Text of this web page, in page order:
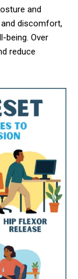
and
discomfort,
being. Over
reduce